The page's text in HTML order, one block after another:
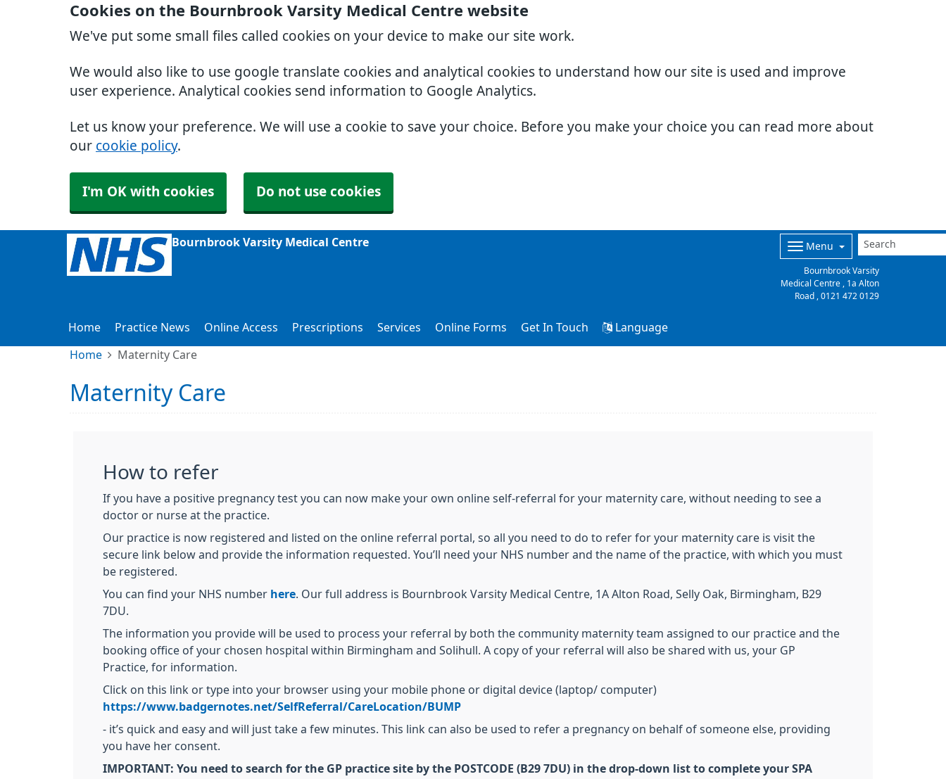
Cookies on the Bournbrook Varsity Medical Centre website
We've put some small files called cookies on your device to make our site work.
We would also like to use google translate cookies and analytical cookies to understand how our site is used and improve
user experience. Analytical cookies send information to Google Analytics.
Let us know your preference. We will use a cookie to save your choice. Before you make your choice you can read more about
our cookie policy.
I'm OK with cookies Do not use cookies
Bournbrook Varsity Medical Centre Menu
Bournbrook Varsity
Medical Centre , 1a Alton
Road , 0121 472 0129
Home Practice News Online Access Prescriptions Services Online Forms Get In Touch Language
Home Maternity Care
Maternity Care
How to refer
If you have a positive pregnancy test you can now make your own online self-referral for your maternity care, without needing to see a
doctor or nurse at the practice.
Our practice is now registered and listed on the online referral portal, so all you need to do to refer for your maternity care is visit the
secure link below and provide the information requested. You’ll need your NHS number and the name of the practice, with which you must
be registered.
You can find your NHS number here . Our full address is Bournbrook Varsity Medical Centre, 1A Alton Road, Selly Oak, Birmingham, B29
7DU.
The information you provide will be used to process your referral by both the community maternity team assigned to our practice and the
booking office of your chosen hospital within Birmingham and Solihull. A copy of your referral will also be shared with us, your GP
Practice, for information.
Click on this link or type into your browser using your mobile phone or digital device (laptop/ computer)
https://www.badgernotes.net/SelfReferral/CareLocation/BUMP
- it’s quick and easy and will just take a few minutes. This link can also be used to refer a pregnancy on behalf of someone else, providing
you have her consent.
IMPORTANT: You need to search for the GP practice site by the POSTCODE (B29 7DU) in the drop-down list to complete your SPA